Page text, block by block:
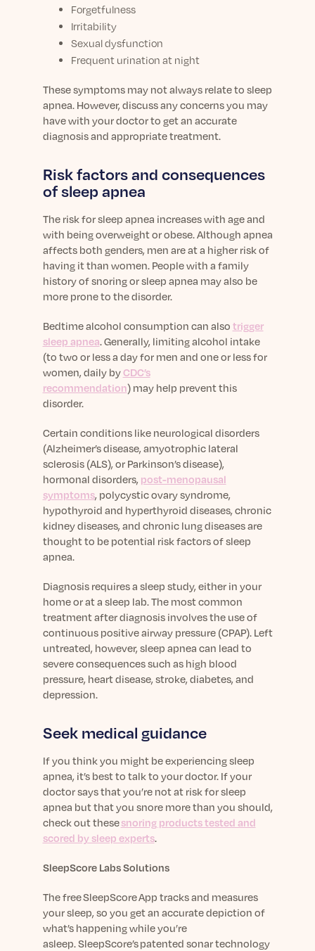
Forgetfulness
Irritability
Sexual dysfunction
Frequent urination at night
These symptoms may not always relate to sleep
apnea. However, discuss any concerns you may
have with your doctor to get an accurate
diagnosis and appropriate treatment.
Risk factors and consequences
of sleep apnea
The risk for sleep apnea increases with age and
with being overweight or obese. Although apnea
affects both genders, men are at a higher risk of
having it than women. People with a family
history of snoring or sleep apnea may also be
more prone to the disorder.
Bedtime alcohol consumption can also trigger
sleep apnea. Generally, limiting alcohol intake
(to two or less a day for men and one or less for
women, daily byCDC’s
recommendation) may help prevent this
disorder.
Certain conditions like neurological disorders
(Alzheimer’s disease, amyotrophic lateral
sclerosis (ALS), or Parkinson’s disease),
hormonal disorders, post-menopausal
symptoms, polycystic ovary syndrome,
hypothyroid and hyperthyroid diseases, chronic
kidney diseases, and chronic lung diseases are
thought to be potential risk factors of sleep
apnea.
Diagnosis requires a sleep study, either in your
home or at a sleep lab. The most common
treatment after diagnosis involves the use of
continuous positive airway pressure (CPAP). Left
untreated, however, sleep apnea can lead to
severe consequences such as high blood
pressure, heart disease, stroke, diabetes, and
depression.
Seek medical guidance
If you think you might be experiencing sleep
apnea, it’s best to talk to your doctor. If your
doctor says that you’re not at risk for sleep
apnea but that you snore more than you should,
check out thesesnoring products tested and
scored by sleep experts.
SleepScore Labs Solutions
The free SleepScore App tracks and measures
your sleep, so you get an accurate depiction of
what’s happening while you’re
asleep. SleepScore’s patented sonar technology